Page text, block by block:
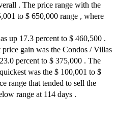
. The price range with the
to $ 650,000 range , where
up 17.3 percent to $ 460,500 .
gain was the Condos / Villas
percent to $ 375,000 . The
was the $ 100,001 to $
range that tended to sell the
range at 114 days .